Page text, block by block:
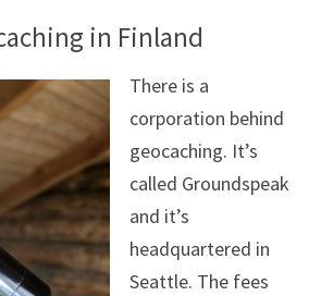
in Finland
There is a
corporation behind
geocaching. It’s
called Groundspeak
and it’s
headquartered in
Seattle. The fees